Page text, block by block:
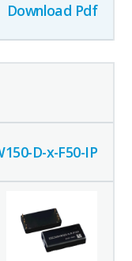
Download Pdf
D-x-F50-IP